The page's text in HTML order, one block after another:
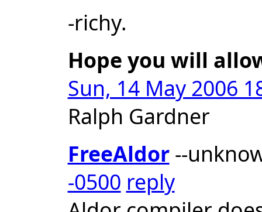
-richy.
Hope you will
Sun, 14 May 2006
Ralph Gardner
FreeAldor--
-0500 reply